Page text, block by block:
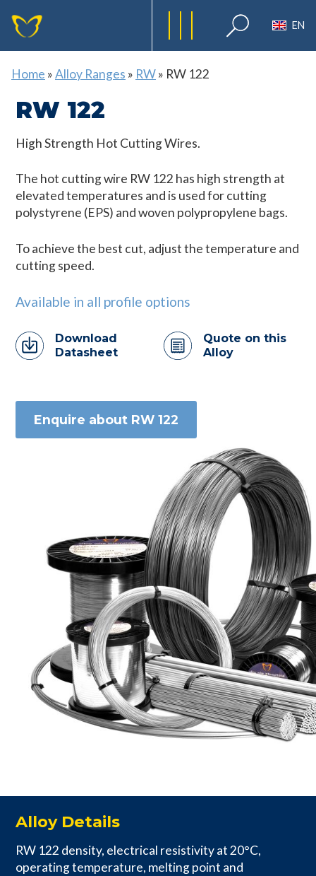
EN
Home »Alloy Ranges » RW» RW 122
RW 122
High Strength Hot Cutting Wires.
The hot cutting wire RW 122 has high strength at
elevated temperatures and is used for cutting
polystyrene (EPS) and woven polypropylene bags.
To achieve the best cut, adjust the temperature and
cutting speed.
Available in all profile options
Download
Datasheet
Quote on this
Alloy
Enquire about RW 122
Alloy Details
RW 122 density, electrical resistivity at 20°C,
operating temperature, melting point and